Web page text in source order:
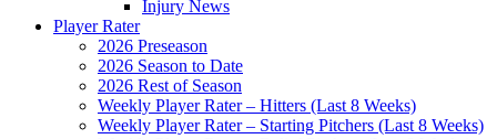
Injury News
Player Rater
2026 Preseason
2026 Season to Date
2026 Rest of Season
Weekly Player Rater – Hitters (Last 8 Weeks)
Weekly Player Rater – Starting Pitchers (Last 8 Weeks)